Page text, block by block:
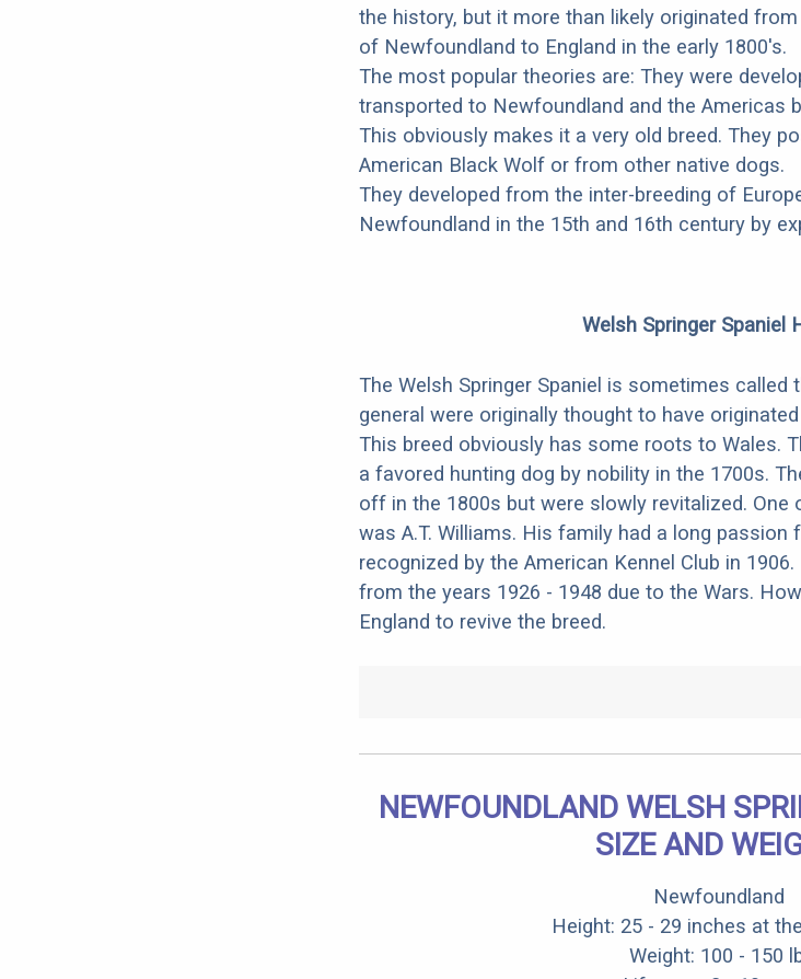
the history, but it more than likely originated
of Newfoundland to England in the early 1800's.
The most popular theories are: They were
transported to Newfoundland and the Americas
This obviously makes it a very old breed. They
American Black Wolf or from other native dogs.
They developed from the inter-breeding of
Newfoundland in the 15th and 16th century by
Welsh Springer Spaniel
The Welsh Springer Spaniel is sometimes called
general were originally thought to have
This breed obviously has some roots to Wales.
a favored hunting dog by nobility in the 1700s.
off in the 1800s but were slowly revitalized. One
was A.T. Williams. His family had a long passion
recognized by the American Kennel Club in
from the years 1926 - 1948 due to the Wars.
England to revive the breed.
NEWFOUNDLAND WELSH
SIZE AND
Newfoundland
Height: 25 - 29 inches at
Weight: 100 - 150